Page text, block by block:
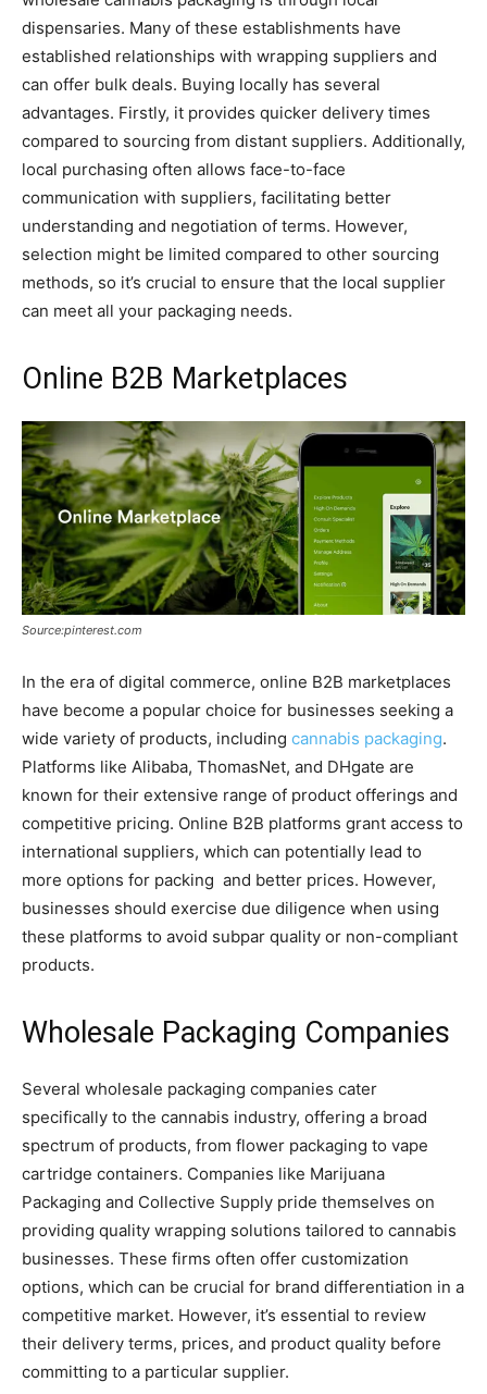
dispensaries. Many of these establishments have
established relationships with wrapping suppliers and
can offer bulk deals. Buying locally has several
advantages. Firstly, it provides quicker delivery times
compared to sourcing from distant suppliers. Additionally,
local purchasing often allows face-to-face
communication with suppliers, facilitating better
understanding and negotiation of terms. However,
selection might be limited compared to other sourcing
methods, so it’s crucial to ensure that the local supplier
can meet all your packaging needs.
Online B2B Marketplaces
Source:pinterest.com
In the era of digital commerce, online B2B marketplaces
have become a popular choice for businesses seeking a
wide variety of products, including cannabis packaging.
Platforms like Alibaba, ThomasNet, and DHgate are
known for their extensive range of product offerings and
competitive pricing. Online B2B platforms grant access to
international suppliers, which can potentially lead to
more options for packing and better prices. However,
businesses should exercise due diligence when using
these platforms to avoid subpar quality or non-compliant
products.
Wholesale Packaging Companies
Several wholesale packaging companies cater
specifically to the cannabis industry, offering a broad
spectrum of products, from flower packaging to vape
cartridge containers. Companies like Marijuana
Packaging and Collective Supply pride themselves on
providing quality wrapping solutions tailored to cannabis
businesses. These firms often offer customization
options, which can be crucial for brand differentiation in a
competitive market. However, it’s essential to review
their delivery terms, prices, and product quality before
committing to a particular supplier.